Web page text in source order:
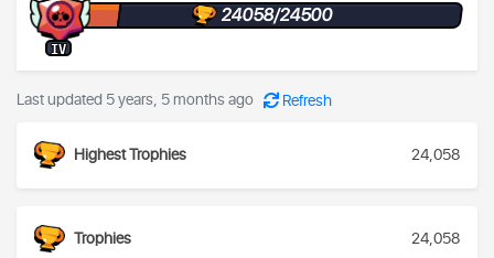
IV
24058/24500
Last updated 5 years, 5 months ago Refresh
Highest Trophies 24,058
Trophies 24,058